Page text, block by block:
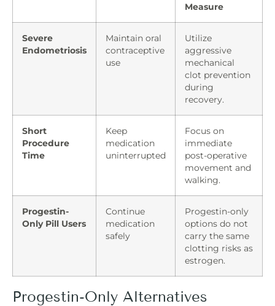
Measure
Severe
Endometriosis
Maintain oral
contraceptive
use
Utilize
aggressive
mechanical
clot prevention
during
recovery.
Short
Procedure
Time
Keep
medication
uninterrupted
Focus on
immediate
post-operative
movement and
walking.
Progestin-
Only Pill Users
Continue
medication
safely
Progestin-only
options do not
carry the same
clotting risks as
estrogen.
Progestin-Only Alternatives